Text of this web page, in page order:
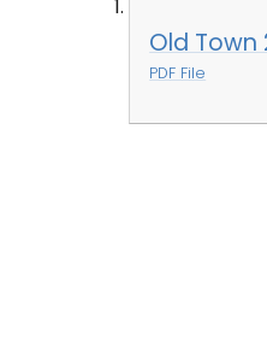
Old Town
PDF File